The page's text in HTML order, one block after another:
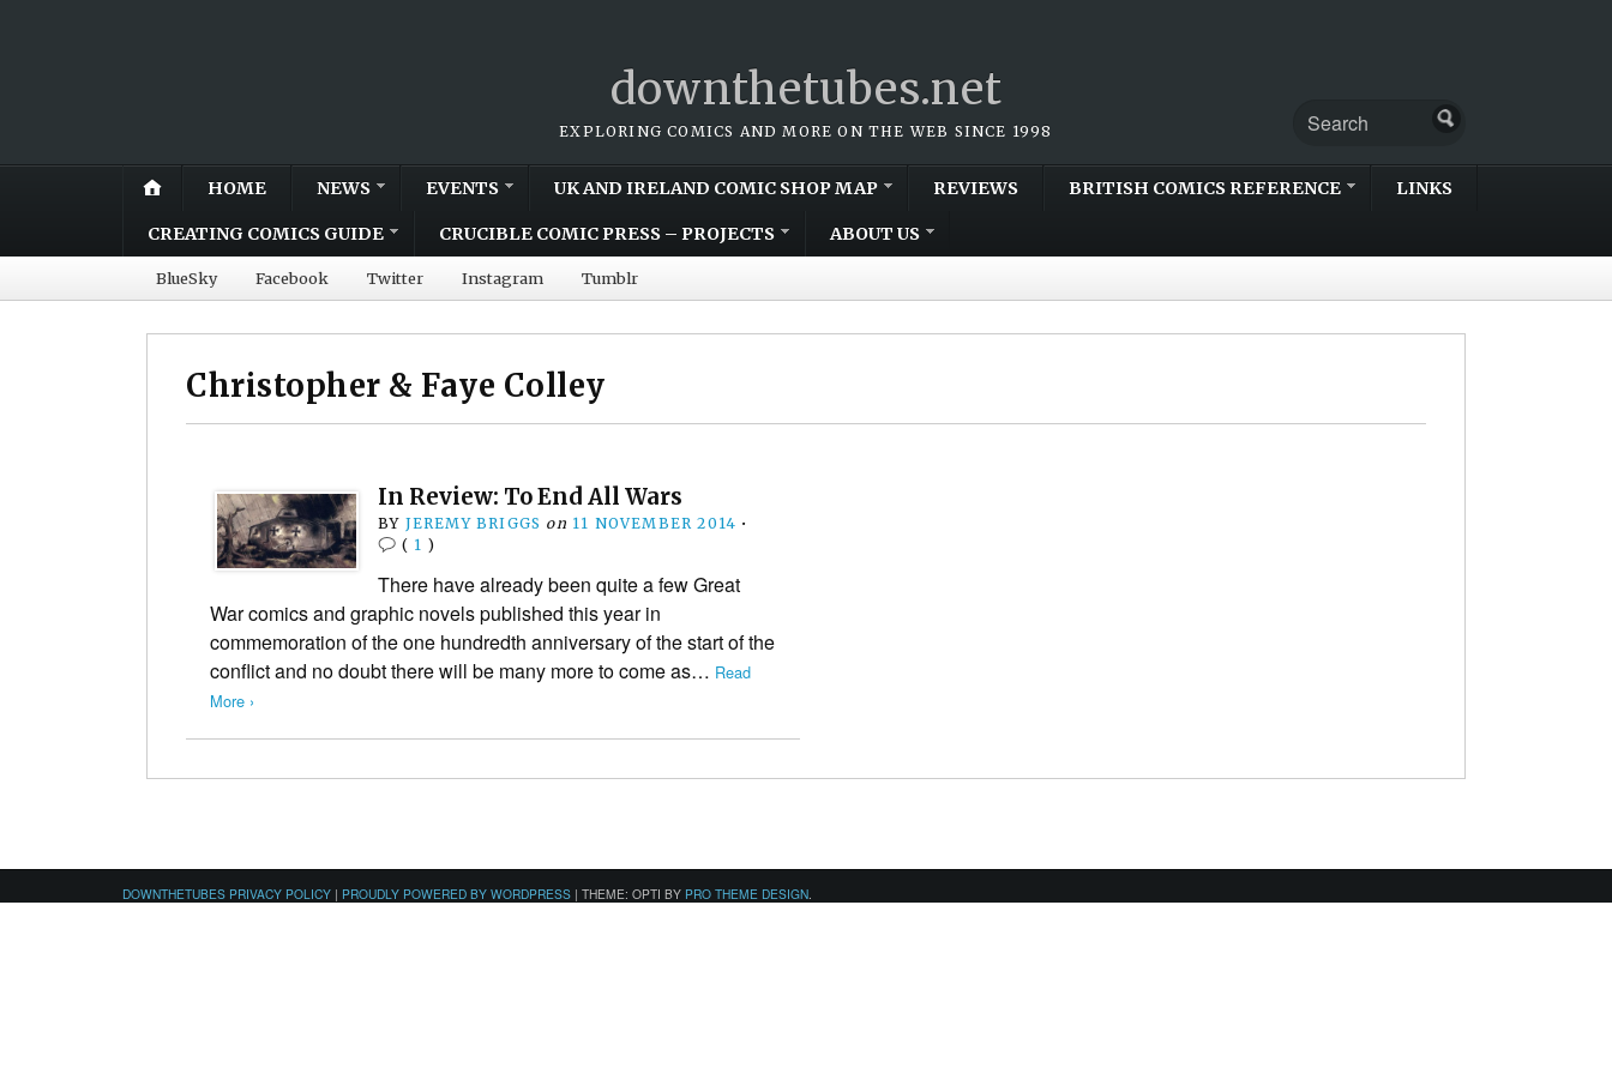
downthetubes.net
EXPLORING COMICS AND MORE ON THE WEB SINCE 1998
HOME NEWS EVENTS UK AND IRELAND COMIC SHOP MAP REVIEWS BRITISH COMICS REFERENCE LINKS
CREATING COMICS GUIDE CRUCIBLE COMIC PRESS – PROJECTS ABOUT US
BlueSky Facebook Twitter Instagram Tumblr
Christopher & Faye Colley
In Review: To End All Wars
BY JEREMY BRIGGS on 11 NOVEMBER 2014 •
( 1 )
There have already been quite a few Great
War comics and graphic novels published this year in
commemoration of the one hundredth anniversary of the start of the
conflict and no doubt there will be many more to come as… Read
More ›
DOWNTHETUBES PRIVACY POLICY | PROUDLY POWERED BY WORDPRESS | THEME: OPTI BY PRO THEME DESIGN